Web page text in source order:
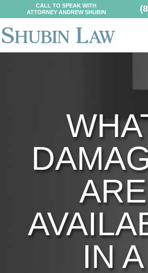
CALL TO SPEAK WITH
ATTORNEY ANDREW SHUBIN
ARE
IN A